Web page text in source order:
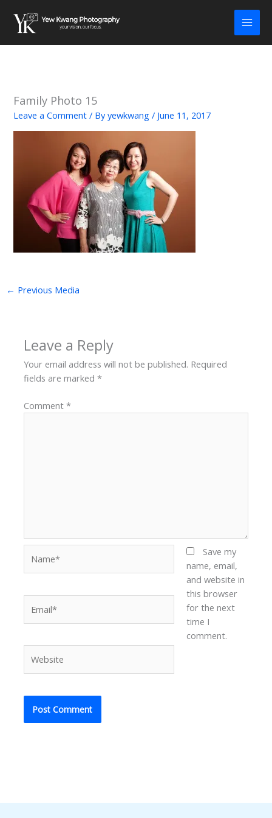
content
Family Photo 15
Leave a Comment / Byyewkwang/ June 11, 2017
← Previous Media
Leave a Reply
Your email address will not be published. Required
fields are marked*
Comment*
Save my
name, email,
and website in
this browser
for the next
time I
comment.